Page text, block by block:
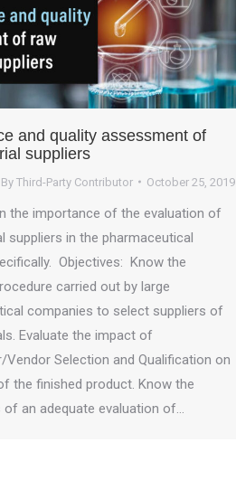
and quality assessment of
suppliers
By Third-Party Contributor October 25, 2019
the importance of the evaluation of
suppliers in the pharmaceutical
Objectives: Know the
carried out by large
companies to select suppliers of
Evaluate the impact of
Vendor Selection and Qualification on
the finished product. Know the
of an adequate evaluation of…